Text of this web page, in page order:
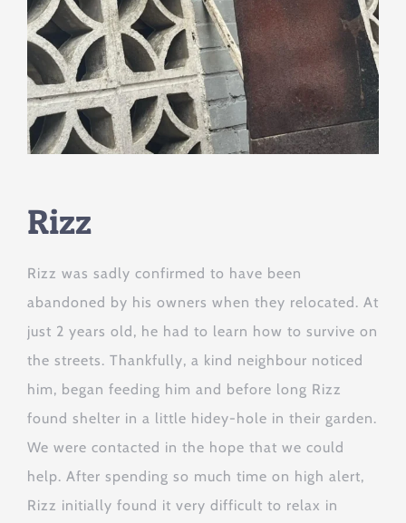
Rizz
Rizz was sadly confirmed to have been
abandoned by his owners when they relocated. At
just 2 years old, he had to learn how to survive on
the streets. Thankfully, a kind neighbour noticed
him, began feeding him and before long Rizz
found shelter in a little hidey-hole in their garden.
We were contacted in the hope that we could
help. After spending so much time on high alert,
Rizz initially found it very difficult to relax in